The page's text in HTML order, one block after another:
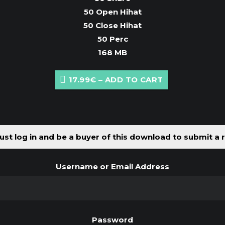
50 Open Hihat
50 Close Hihat
50 Perc
168 MB
17.99€ – ADD TO CART
log in and be a buyer of this download to submit a
Username or Email Address
Password